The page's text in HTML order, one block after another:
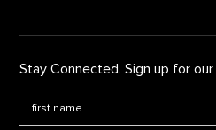
Stay Connected. Sign up for